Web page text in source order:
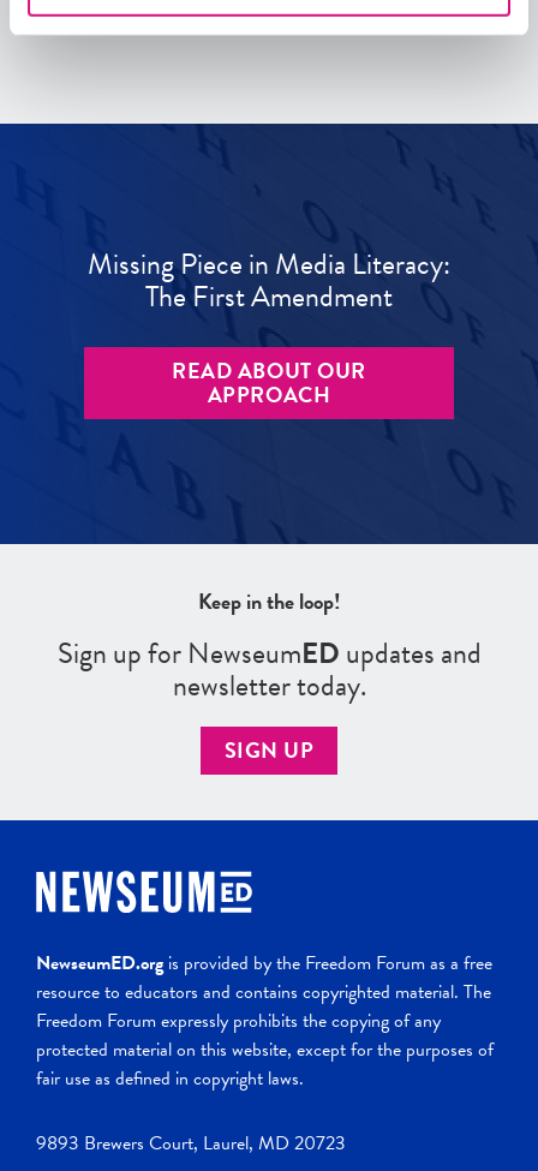
See allEDTools
Missing Piece in Media Literacy:
The First Amendment
READ ABOUT OUR
APPROACH
Keep in the loop!
Sign up for NewseumEDupdates and
newsletter today.
SIGN UP
NewseumED.org is provided by the Freedom Forum as a free
resource to educators and contains copyrighted material. The
Freedom Forum expressly prohibits the copying of any
protected material on this website, except for the purposes of
fair use as defined in copyright laws.
9893 Brewers Court, Laurel, MD 20723